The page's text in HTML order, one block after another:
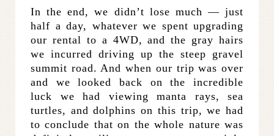
In the end, we didn’t lose much — just
half a day, whatever we spent upgrading
our rental to a 4WD, and the gray hairs
we incurred driving up the steep gravel
summit road. And when our trip was over
and we looked back on the incredible
luck we had viewing manta rays, sea
turtles, and dolphins on this trip, we had
to conclude that on the whole nature was